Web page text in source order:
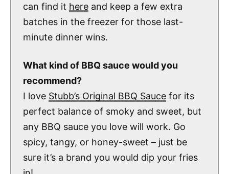
can find it here and keep a few extra
batches in the freezer for those last-
minute dinner wins.
What kind of BBQ sauce would you
recommend?
I love Stubb’s Original BBQ Sauce for its
perfect balance of smoky and sweet, but
any BBQ sauce you love will work. Go
spicy, tangy, or honey-sweet – just be
sure it’s a brand you would dip your fries